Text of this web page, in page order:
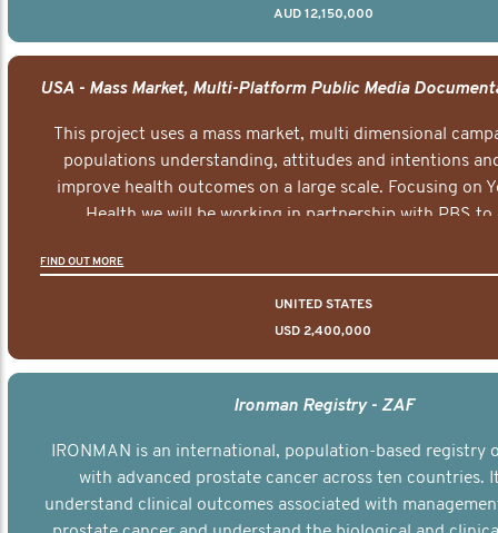
AUD 12,150,000
This project uses a mass market, multi dimensional
populations understanding, attitudes and intentions
improve health outcomes on a large scale. Focusing on
Health we will be working in partnership with PBS to
FIND OUT MORE
UNITED STATES
USD 2,400,000
Ironman Registry - ZAF
IRONMAN is an international, population-based registry
with advanced prostate cancer across ten countries.
understand clinical outcomes associated with